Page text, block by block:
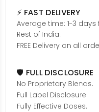
⚡ FAST DELIVERY
Average time: 1-3
Rest of India.
FREE Delivery on all
🛡️ FULL DISCLOSURE
No Proprietary Blends.
Full Label Disclosure.
Fully Effective Doses.